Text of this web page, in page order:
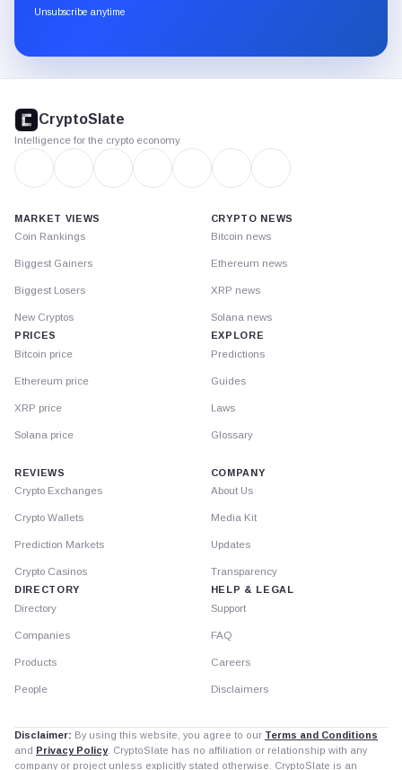
through
Unsubscribe anytime
footer
CryptoSlate
Intelligence for the crypto economy
MARKET VIEWS
Coin Rankings
Biggest Gainers
Biggest Losers
New Cryptos
PRICES
Bitcoin price
Ethereum price
XRP price
Solana price
CRYPTO NEWS
Bitcoin news
Ethereum news
XRP news
Solana news
EXPLORE
Predictions
Guides
Laws
Glossary
REVIEWS
Crypto Exchanges
Crypto Wallets
Prediction Markets
Crypto Casinos
DIRECTORY
Directory
Companies
Products
People
COMPANY
About Us
Media Kit
Updates
Transparency
HELP & LEGAL
Support
FAQ
Careers
Disclaimers
Disclaimer: By using this website, you agree to our Terms and Conditions
and Privacy Policy. CryptoSlate has no affiliation or relationship with any
company or project unless explicitly stated otherwise. CryptoSlate is an